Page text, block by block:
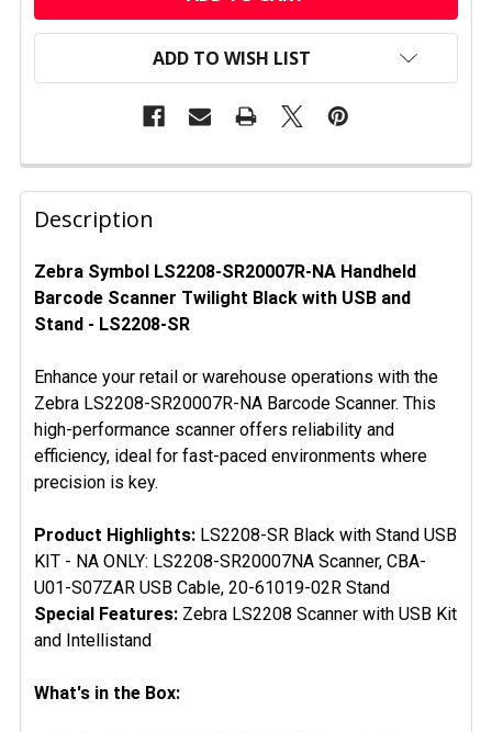
ADD TO WISH LIST
FREQUENTLY
BOUGHT
TOGETHER:
SELECT
ALL
ADD
SELECTED
TO CART
Description
Zebra Symbol LS2208-SR20007R-NA Handheld
Barcode Scanner Twilight Black with USB and
Stand - LS2208-SR
Enhance your retail or warehouse operations with the
Zebra LS2208-SR20007R-NA Barcode Scanner. This
high-performance scanner offers reliability and
efficiency, ideal for fast-paced environments where
precision is key.
Product Highlights: LS2208-SR Black with Stand USB
KIT - NA ONLY: LS2208-SR20007NA Scanner, CBA-
U01-S07ZAR USB Cable, 20-61019-02R Stand
Special Features: Zebra LS2208 Scanner with USB Kit
and Intellistand
What's in the Box: